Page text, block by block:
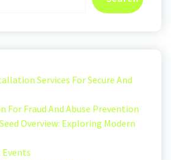
Services For Secure And
For Fraud And Abuse Prevention
Overview: Exploring Modern
Events